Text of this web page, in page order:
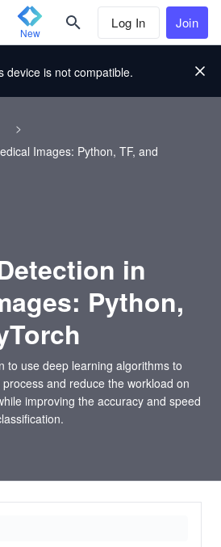
New
Log In Join
device is not compatible.
>
Images: Python, TF, and
in
Python,
to use deep learning algorithms to
and reduce the workload on
improving the accuracy and speed